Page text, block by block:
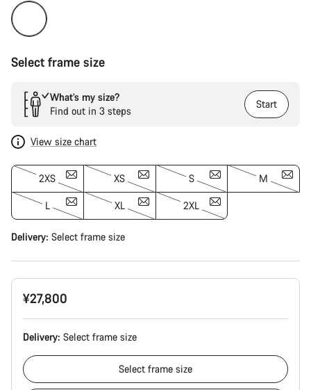
Select frame size
What’s my size?
Find out in 3 steps
Start
View size chart
2XS XS S M
L XL 2XL
Delivery: Select frame size
¥27,800
Delivery: Select frame size
Select frame size